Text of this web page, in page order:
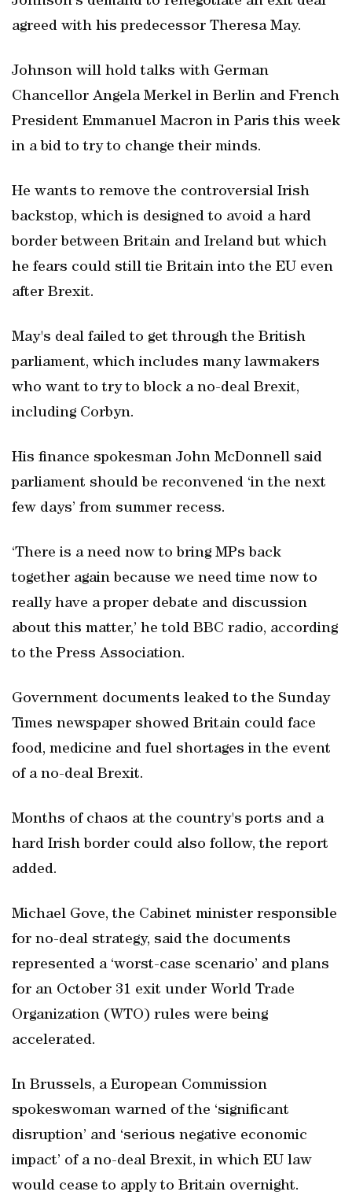
agreed with his predecessor Theresa May.
Johnson will hold talks with German
Chancellor Angela Merkel in Berlin and French
President Emmanuel Macron in Paris this week
in a bid to try to change their minds.
He wants to remove the controversial Irish
backstop, which is designed to avoid a hard
border between Britain and Ireland but which
he fears could still tie Britain into the EU even
after Brexit.
May's deal failed to get through the British
parliament, which includes many lawmakers
who want to try to block a no-deal Brexit,
including Corbyn.
His finance spokesman John McDonnell said
parliament should be reconvened ‘in the next
few days’ from summer recess.
‘There is a need now to bring MPs back
together again because we need time now to
really have a proper debate and discussion
about this matter,’ he told BBC radio, according
to the Press Association.
Government documents leaked to the Sunday
Times newspaper showed Britain could face
food, medicine and fuel shortages in the event
of a no-deal Brexit.
Months of chaos at the country's ports and a
hard Irish border could also follow, the report
added.
Michael Gove, the Cabinet minister responsible
for no-deal strategy, said the documents
represented a ‘worst-case scenario’ and plans
for an October 31 exit under World Trade
Organization (WTO) rules were being
accelerated.
In Brussels, a European Commission
spokeswoman warned of the ‘significant
disruption’ and ‘serious negative economic
impact’ of a no-deal Brexit, in which EU law
would cease to apply to Britain overnight.